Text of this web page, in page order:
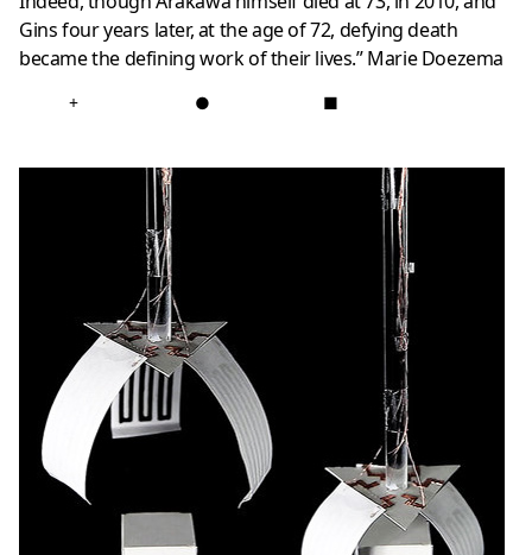
Gins four years later, at the age of 72, defying death
became the defining work of their lives.”Marie Doezema
+ ● ■